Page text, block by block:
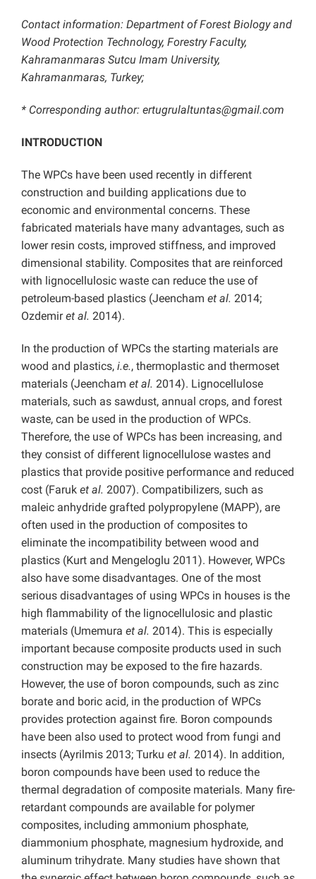
Contact information: Department of Forest Biology and
Wood Protection Technology, Forestry Faculty,
Kahramanmaras Sutcu Imam University,
Kahramanmaras, Turkey;
* Corresponding author: ertugrulaltuntas@gmail.com
INTRODUCTION
The WPCs have been used recently in different
construction and building applications due to
economic and environmental concerns. These
fabricated materials have many advantages, such as
lower resin costs, improved stiffness, and improved
dimensional stability. Composites that are reinforced
with lignocellulosic waste can reduce the use of
petroleum-based plastics (Jeencham et al. 2014;
Ozdemiret al. 2014).
In the production of WPCs the starting materials are
wood and plastics, i.e., thermoplastic and thermoset
materials (Jeencham et al. 2014). Lignocellulose
materials, such as sawdust, annual crops, and forest
waste, can be used in the production of WPCs.
Therefore, the use of WPCs has been increasing, and
they consist of different lignocellulose wastes and
plastics that provide positive performance and reduced
cost (Faruk et al. 2007). Compatibilizers, such as
maleic anhydride grafted polypropylene (MAPP), are
often used in the production of composites to
eliminate the incompatibility between wood and
plastics (Kurt and Mengeloglu 2011). However, WPCs
also have some disadvantages. One of the most
serious disadvantages of using WPCs in houses is the
high flammability of the lignocellulosic and plastic
materials (Umemura et al. 2014). This is especially
important because composite products used in such
construction may be exposed to the fire hazards.
However, the use of boron compounds, such as zinc
borate and boric acid, in the production of WPCs
provides protection against fire. Boron compounds
have been also used to protect wood from fungi and
insects (Ayrilmis 2013; Turku et al. 2014). In addition,
boron compounds have been used to reduce the
thermal degradation of composite materials. Many fire-
retardant compounds are available for polymer
composites, including ammonium phosphate,
diammonium phosphate, magnesium hydroxide, and
aluminum trihydrate. Many studies have shown that